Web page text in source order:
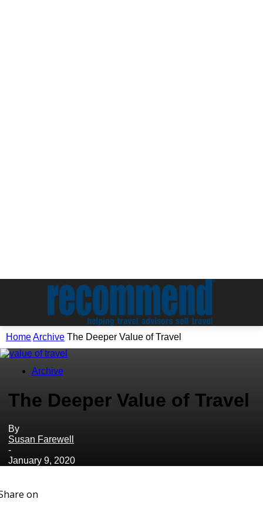
HomeArchive The Deeper Value of Travel
Archive
The Deeper Value of Travel
By
Susan Farewell
-
January 9, 2020
on